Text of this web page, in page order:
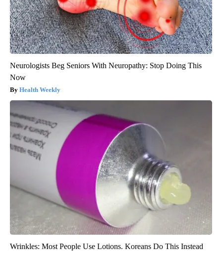
Neurologists Beg Seniors With Neuropathy: Stop Doing This
Now
Health Weekly
Wrinkles: Most People Use Lotions. Koreans Do This Instead